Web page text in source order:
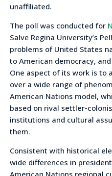
unaffiliated.
The poll was conducted for
Salve Regina University’s
problems of United States
to American democracy,
One aspect of its work is to
over a wide range of
American Nations model,
based on rival settler-
institutions and cultural
them.
Consistent with historical
wide differences in
American Nations regional